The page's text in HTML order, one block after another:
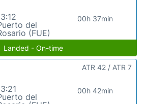
del
(FUE)
00h 37min
Landed - On-time
del
00h 42min
ATR 42 / ATR 7